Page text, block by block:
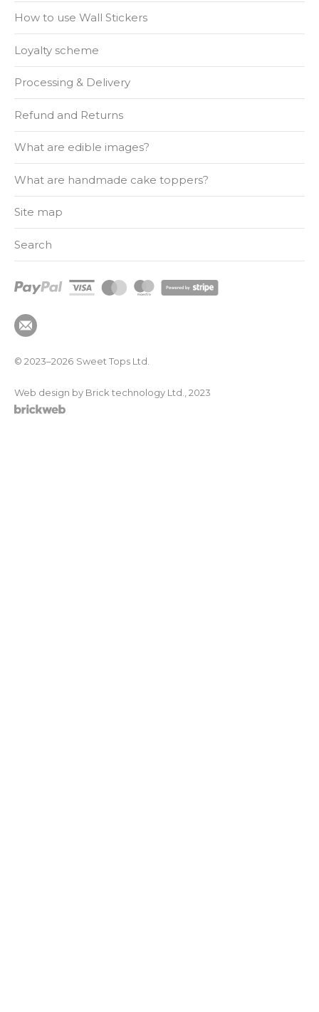
How to use Wall Stickers
Loyalty scheme
Processing & Delivery
Refund and Returns
What are edible images?
What are handmade cake toppers?
Site map
Search
© 2023–2026 Sweet Tops Ltd.
Web design by Brick technology Ltd. , 2023